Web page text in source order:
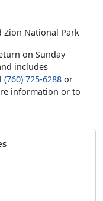
Zion National Park
on Sunday
includes
(760) 725-6288 or
information or to